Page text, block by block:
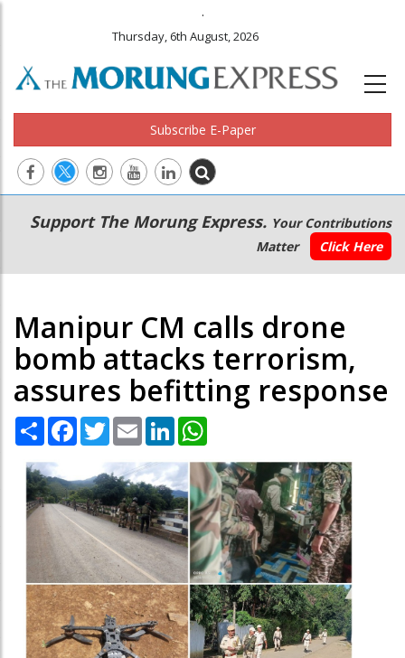
.
Thursday, 6th August, 2026
Subscribe E-Paper
Main
navigation
Secondary
Menu
Support The Morung Express. Your Contributions
Matter
Click Here
Manipur CM calls drone
bomb attacks terrorism,
assures befitting response
Share Facebook
TwitterEmail LinkedIn